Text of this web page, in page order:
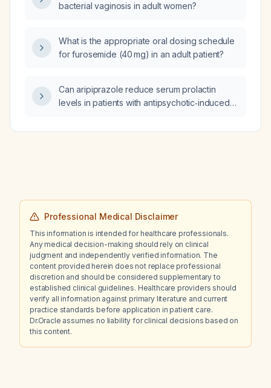
bacterial vaginosis in adult women?
What is the appropriate oral dosing schedule
for furosemide (40 mg) in an adult patient?
Can aripiprazole reduce serum prolactin
levels in patients with antipsychotic‑induced
Professional Medical Disclaimer
This information is intended for healthcare professionals.
Any medical decision-making should rely on clinical
judgment and independently verified information. The
content provided herein does not replace professional
discretion and should be considered supplementary to
established clinical guidelines. Healthcare providers should
verify all information against primary literature and current
practice standards before application in patient care.
Dr.Oracle assumes no liability for clinical decisions based on
this content.